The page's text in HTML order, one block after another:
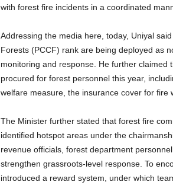
with forest fire incidents in a coordinated
Addressing the media here, today, Uniyal
Forests (PCCF) rank are being deployed as
monitoring and response. He further
procured for forest personnel this year,
welfare measure, the insurance cover for fire
The Minister further stated that forest fire
identified hotspot areas under the
revenue officials, forest department
strengthen grassroots-level response. To
introduced a reward system, under which